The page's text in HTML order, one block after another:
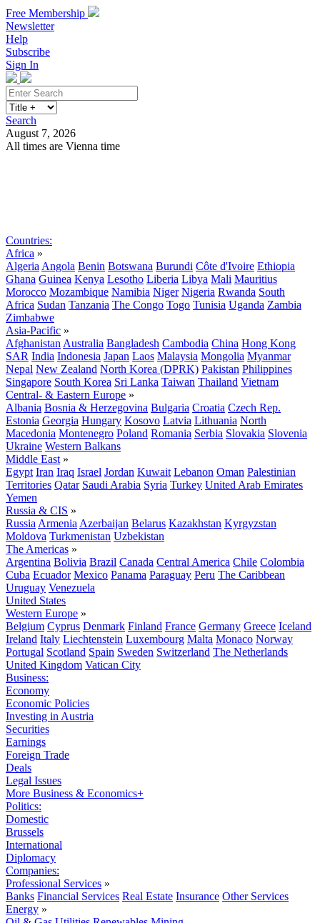
Free Membership
Newsletter
Help
Subscribe
Sign In
Search
August 7, 2026
All times are Vienna time
Countries:
Africa »
Algeria Angola Benin Botswana Burundi Côte d'Ivoire Ethiopia
Ghana Guinea Kenya Lesotho Liberia Libya Mali Mauritius
Morocco Mozambique Namibia Niger Nigeria Rwanda South
Africa Sudan Tanzania The Congo Togo Tunisia Uganda Zambia
Zimbabwe
Asia-Pacific »
Afghanistan Australia Bangladesh Cambodia China Hong Kong
SAR India Indonesia Japan Laos Malaysia Mongolia Myanmar
Nepal New Zealand North Korea (DPRK) Pakistan Philippines
Singapore South Korea Sri Lanka Taiwan Thailand Vietnam
Central- & Eastern Europe »
Albania Bosnia & Herzegovina Bulgaria Croatia Czech Rep.
Estonia Georgia Hungary Kosovo Latvia Lithuania North
Macedonia Montenegro Poland Romania Serbia Slovakia Slovenia
Ukraine Western Balkans
Middle East »
Egypt Iran Iraq Israel Jordan Kuwait Lebanon Oman Palestinian
Territories Qatar Saudi Arabia Syria Turkey United Arab Emirates
Yemen
Russia & CIS »
Russia Armenia Azerbaijan Belarus Kazakhstan Kyrgyzstan
Moldova Turkmenistan Uzbekistan
The Americas »
Argentina Bolivia Brazil Canada Central America Chile Colombia
Cuba Ecuador Mexico Panama Paraguay Peru The Caribbean
Uruguay Venezuela
United States
Western Europe »
Belgium Cyprus Denmark Finland France Germany Greece Iceland
Ireland Italy Liechtenstein Luxembourg Malta Monaco Norway
Portugal Scotland Spain Sweden Switzerland The Netherlands
United Kingdom Vatican City
Business:
Economy
Economic Policies
Investing in Austria
Securities
Earnings
Foreign Trade
Deals
Legal Issues
More Business & Economics+
Politics:
Domestic
Brussels
International
Diplomacy
Companies:
Professional Services »
Banks Financial Services Real Estate Insurance Other Services
Energy »